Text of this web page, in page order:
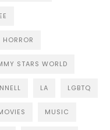
HORROR
STARS WORLD
LA LGBTQ
MUSIC